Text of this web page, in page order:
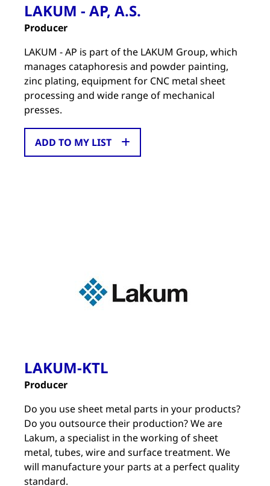
LAKUM - AP, A.S.
Producer
LAKUM - AP is part of the LAKUM Group, which
manages cataphoresis and powder painting,
zinc plating, equipment for CNC metal sheet
processing and wide range of mechanical
presses.
ADD TO MY LIST
LAKUM-KTL
Producer
Do you use sheet metal parts in your products?
Do you outsource their production? We are
Lakum, a specialist in the working of sheet
metal, tubes, wire and surface treatment. We
will manufacture your parts at a perfect quality
standard.